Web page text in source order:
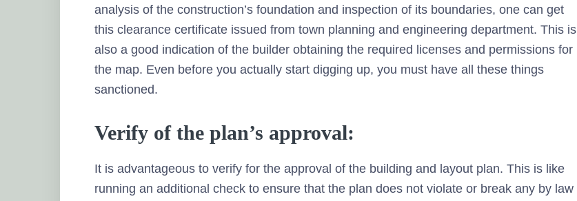
analysis of the construction’s foundation and inspection of its boundaries, one can get
this clearance certificate issued from town planning and engineering department. This is
also a good indication of the builder obtaining the required licenses and permissions for
the map. Even before you actually start digging up, you must have all these things
sanctioned.
Verify of the plan’s approval:
It is advantageous to verify for the approval of the building and layout plan. This is like
running an additional check to ensure that the plan does not violate or break any by law